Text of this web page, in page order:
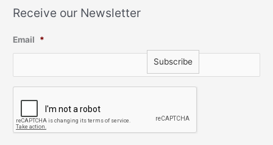
Receive our Newsletter
Email *
T
C